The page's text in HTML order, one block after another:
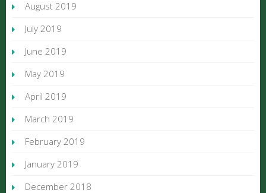
August 2019
July 2019
June 2019
May 2019
April 2019
March 2019
February 2019
January 2019
December 2018